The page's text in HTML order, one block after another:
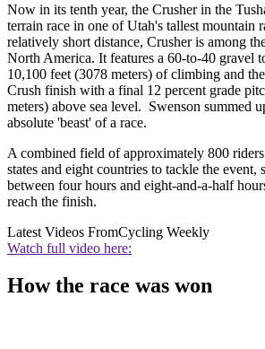
Now in its tenth year, the Crusher in the
terrain race in one of Utah's tallest mountain
relatively short distance, Crusher is among
North America. It features a 60-to-40 gravel
10,100 feet (3078 meters) of climbing and
Crush finish with a final 12 percent grade
meters) above sea level. Swenson summed
absolute 'beast' of a race.
A combined field of approximately 800
states and eight countries to tackle the event,
between four hours and eight-and-a-half
reach the finish.
Latest Videos FromCycling Weekly
Watch full video here:
How the race was won